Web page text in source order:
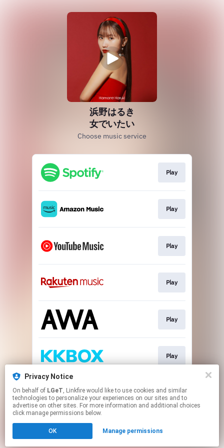
Privacy Notice
On behalf of LGeT, Linkfire would like to use cookies and similar
technologies to personalize your experiences on our sites and to
advertise on other sites. For more information and additional choices
click manage permissions below.
OK Manage permissions
浜野はるき
女でいたい
Choose music service
Play
Play
Play
Play
Play
Play
Download
Click hereto manage your permissions.